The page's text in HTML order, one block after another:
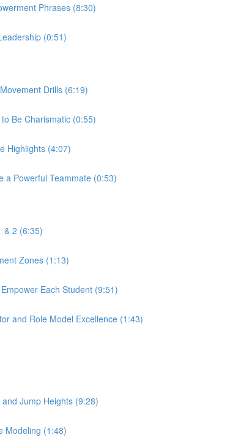
Phrases (8:30)
(0:51)
Drills (6:19)
Be Charismatic (0:55)
Highlights (4:07)
a Powerful Teammate (0:53)
& 2 (6:35)
Zones (1:13)
Each Student (9:51)
and Role Model Excellence (1:43)
Jump Heights (9:28)
Modeling (1:48)